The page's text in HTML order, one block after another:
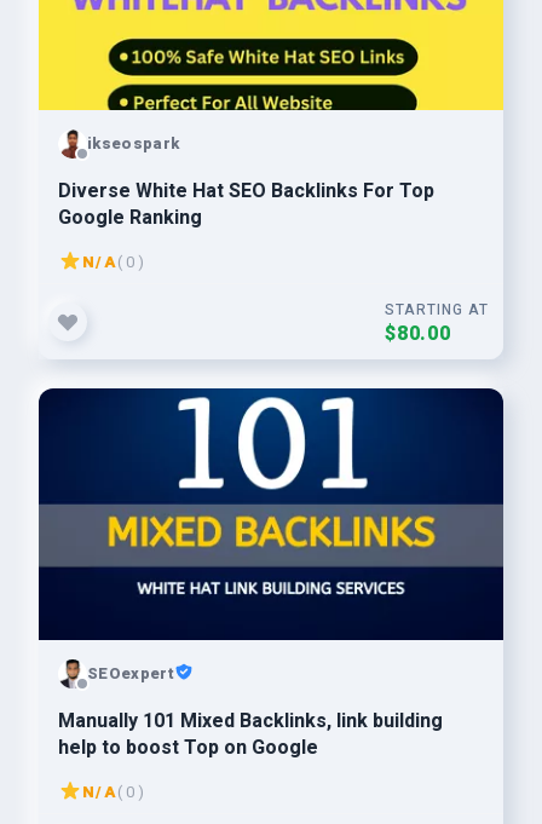
ikseospark
Diverse White Hat SEO Backlinks For Top
Google Ranking
N/A( 0 )
STARTING AT
$80.00
SEOexpert
Manually 101 Mixed Backlinks, link building
help to boost Top on Google
N/A( 0 )